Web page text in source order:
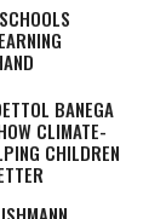
BANEGA
CLIMATE-
CHILDREN